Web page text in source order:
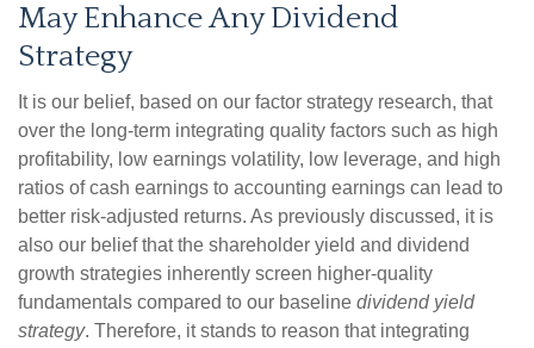
May Enhance Any Dividend
Strategy
It is our belief, based on our factor strategy research, that
over the long-term integrating quality factors such as high
profitability, low earnings volatility, low leverage, and high
ratios of cash earnings to accounting earnings can lead to
better risk-adjusted returns. As previously discussed, it is
also our belief that the shareholder yield and dividend
growth strategies inherently screen higher-quality
fundamentals compared to our baseline dividend yield
strategy. Therefore, it stands to reason that integrating